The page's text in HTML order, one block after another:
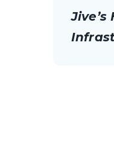
Jive’s